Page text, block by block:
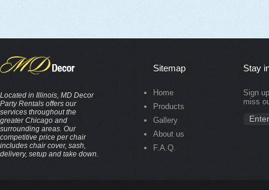
Located in Illinois, MD Decor
Party Rentals offers our
services throughout the
greater Chicago and
surrounding areas. Our
competitive price per chair
includes chair cover, sash,
delivery, setup and take down.
Sitemap
Home
Products
Gallery
About us
F.A.Q.
Stay
Sign
miss